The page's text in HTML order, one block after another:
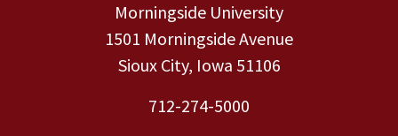
Morningside University
1501 Morningside Avenue
Sioux City, Iowa 51106
712-274-5000